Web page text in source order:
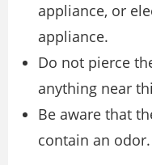
appliance, or
appliance.
Do not pierce
anything near
Be aware that
contain an odor.